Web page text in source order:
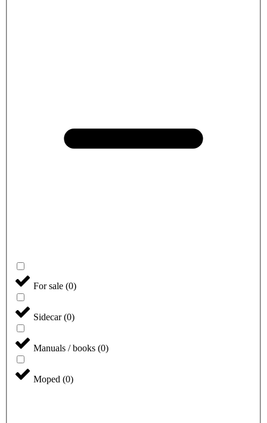
For sale (0)
Sidecar(0)
Manuals / books (0)
Moped (0)